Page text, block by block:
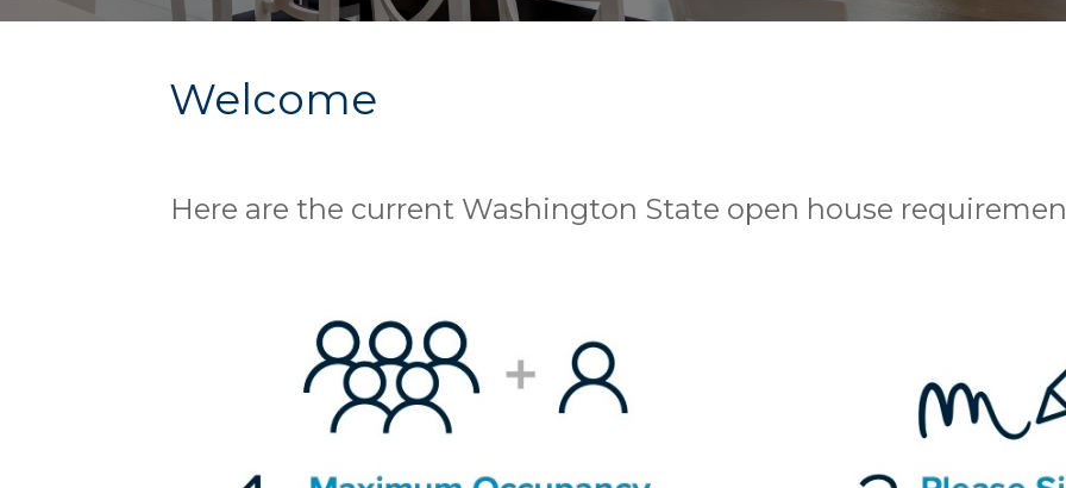
Welcome
Here are the current Washington State open house